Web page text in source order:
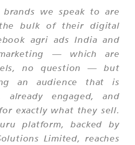
we speak to are
bulk of their digital
agri ads India and
— which are
no question — but
an audience that is
already engaged, and
exactly what they sell.
platform, backed by
Limited, reaches